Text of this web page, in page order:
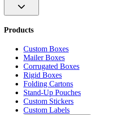
Products
Custom Boxes
Mailer Boxes
Corrugated Boxes
Rigid Boxes
Folding Cartons
Stand-Up Pouches
Custom Stickers
Custom Labels